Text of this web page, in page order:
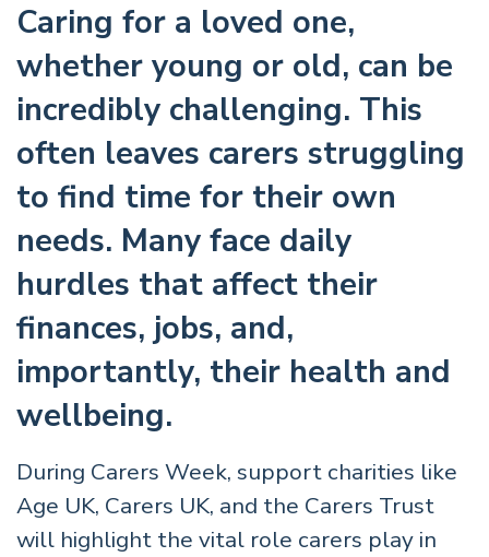
Caring for a loved one,
whether young or old, can be
incredibly challenging. This
often leaves carers struggling
to find time for their own
needs. Many face daily
hurdles that affect their
finances, jobs, and,
importantly, their health and
wellbeing.
During Carers Week, support charities like
Age UK, Carers UK, and the Carers Trust
will highlight the vital role carers play in